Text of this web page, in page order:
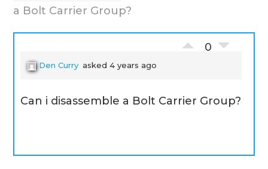
a Bolt Carrier Group?
0
Den Curry asked 4 years ago
Can i disassemble a Bolt Carrier Group?